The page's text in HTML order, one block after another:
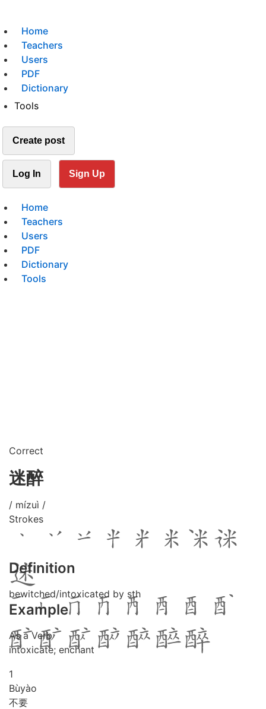
Home
Teachers
Users
PDF
Dictionary
Tools
Create post
Log In Sign Up
Home
Teachers
Users
PDF
Dictionary
Tools
Correct
迷醉
/ mízuì /
Strokes
Definition
bewitched/intoxicated by sth
Example
As a Verb
intoxicate; enchant
1
Bùyào
不要